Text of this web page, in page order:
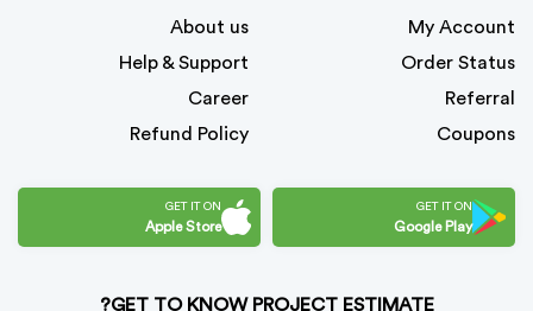
My Account
Order Status
Referral
Coupons
About us
Help & Support
Career
Refund Policy
GET IT ON
Google Play
GET IT ON
Apple Store
GET TO KNOW PROJECT ESTIMATE?